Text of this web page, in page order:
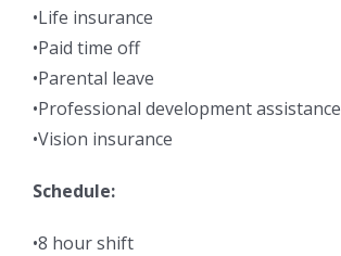
•Life insurance
•Paid time off
•Parental leave
•Professional development assistance
•Vision insurance
Schedule:
•8 hour shift